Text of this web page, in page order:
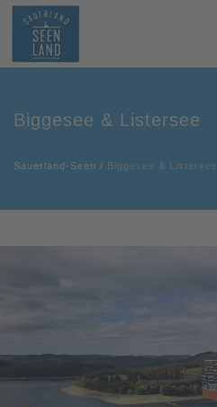
Biggesee & Listersee
Sauerland-Seen / Biggesee & Listersee